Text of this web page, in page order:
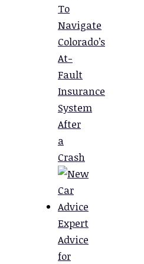
To
Navigate
Colorado’s
At-
Fault
Insurance
System
After
a
Crash
Expert
Advice
for